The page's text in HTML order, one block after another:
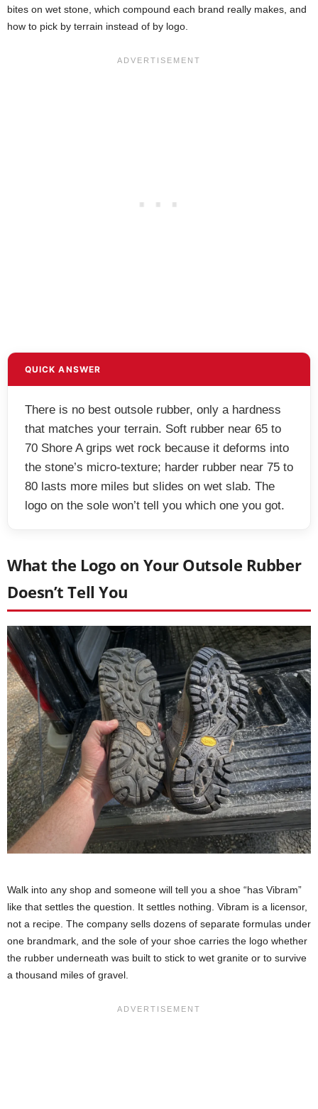
bites on wet stone, which compound each brand really makes, and
how to pick by terrain instead of by logo.
QUICK ANSWER
There is no best outsole rubber, only a hardness
that matches your terrain. Soft rubber near 65 to
70 Shore A grips wet rock because it deforms into
the stone’s micro-texture; harder rubber near 75 to
80 lasts more miles but slides on wet slab. The
logo on the sole won’t tell you which one you got.
What the Logo on Your Outsole Rubber
Doesn’t Tell You
Walk into any shop and someone will tell you a shoe “has Vibram”
like that settles the question. It settles nothing. Vibram is a licensor,
not a recipe. The company sells dozens of separate formulas under
one brandmark, and the sole of your shoe carries the logo whether
the rubber underneath was built to stick to wet granite or to survive
a thousand miles of gravel.